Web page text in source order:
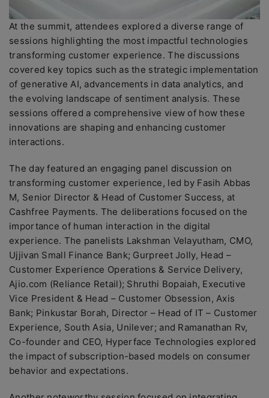
At the summit, attendees explored a diverse range of
sessions highlighting the most impactful technologies
transforming customer experience. The discussions
covered key topics such as the strategic implementation
of generative AI, advancements in data analytics, and
the evolving landscape of sentiment analysis. These
sessions offered a comprehensive view of how these
innovations are shaping and enhancing customer
interactions.
The day featured an engaging panel discussion on
transforming customer experience, led by Fasih Abbas
M, Senior Director & Head of Customer Success, at
Cashfree Payments. The deliberations focused on the
importance of human interaction in the digital
experience. The panelists Lakshman Velayutham, CMO,
Ujjivan Small Finance Bank; Gurpreet Jolly, Head –
Customer Experience Operations & Service Delivery,
Ajio.com (Reliance Retail); Shruthi Bopaiah, Executive
Vice President & Head – Customer Obsession, Axis
Bank; Pinkustar Borah, Director – Head of IT – Customer
Experience, South Asia, Unilever; and Ramanathan Rv,
Co-founder and CEO, Hyperface Technologies explored
the impact of subscription-based models on consumer
behavior and expectations.